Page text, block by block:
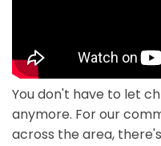
You don't have to let
anymore. For our
across the area,